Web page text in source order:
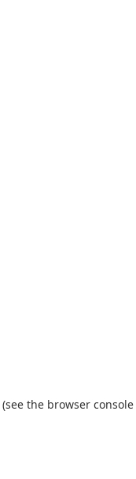
(see the browser console